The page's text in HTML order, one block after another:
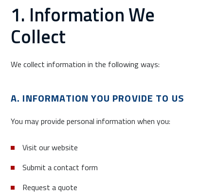
1. Information We
Collect
We collect information in the following ways:
A. INFORMATION YOU PROVIDE TO US
You may provide personal information when you:
Visit our website
Submit a contact form
Request a quote